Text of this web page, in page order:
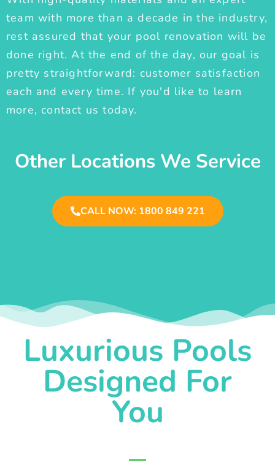
team with more than a decade in the industry,
rest assured that your pool renovation will be
done right. At the end of the day, our goal is
pretty straightforward: customer satisfaction
each and every time. If you'd like to learn
more, contact us today.
Other Locations We Service
CALL NOW: 1800 849 221
Luxurious Pools
Designed For
You